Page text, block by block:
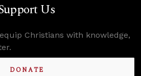
Us
Christians with knowledge,
DONATE